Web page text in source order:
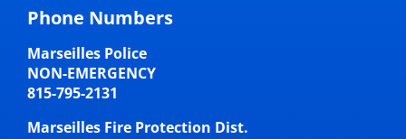
Phone Numbers
Marseilles Police
NON-EMERGENCY
815-795-2131
Marseilles Fire Protection Dist.